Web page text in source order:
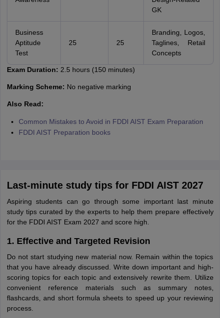
GK
Business
Aptitude
Test
25 25
Branding, Logos,
Taglines, Retail
Concepts
Exam Duration: 2.5 hours (150 minutes)
Marking Scheme: No negative marking
Also Read:
Common Mistakes to Avoid in FDDI AIST Exam Preparation
FDDI AIST Preparation books
Last-minute study tips for FDDI AIST 2027
Aspiring students can go through some important last minute
study tips curated by the experts to help them prepare effectively
for the FDDI AIST Exam 2027 and score high.
1. Effective and Targeted Revision
Do not start studying new material now. Remain within the topics
that you have already discussed. Write down important and high-
scoring topics for each topic and extensively rewrite them. Utilize
convenient reference materials such as summary notes,
flashcards, and short formula sheets to speed up your reviewing
process.